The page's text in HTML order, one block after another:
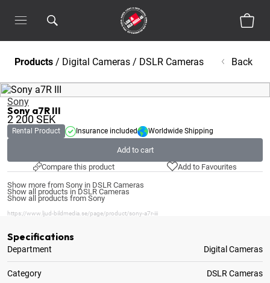
Products / Digital Cameras / DSLR Cameras Back
Sony
Sony a7R III
2 200SEK
Rental Product Insurance included Worldwide Shipping
Add to cart
Compare this product
Add to Favourites
Show more from Sony in DSLR Cameras
Show all products in DSLR Cameras
Show all products from Sony
https://www.ljud-bildmedia.se/page/product/sony-a7r-iii
Specifications
Department Digital Cameras
Category DSLR Cameras